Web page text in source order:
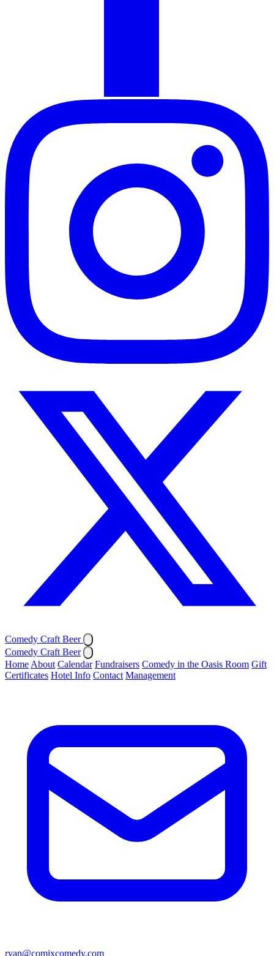
Comedy Craft Beer
Comedy Craft Beer
Home About Calendar Fundraisers Comedy in the Oasis Room Gift
Certificates Hotel Info Contact Management
ryan@comixcomedy.com